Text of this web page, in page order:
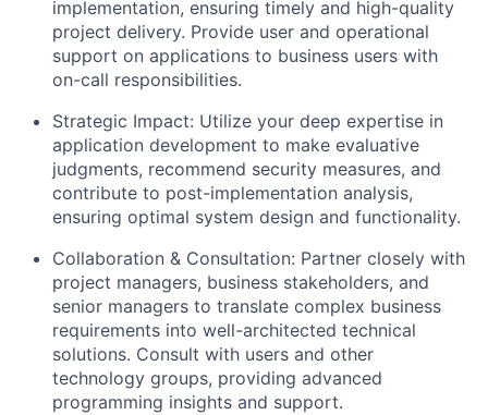
implementation, ensuring timely and high-quality
project delivery. Provide user and operational
support on applications to business users with
on-call responsibilities.
Strategic Impact: Utilize your deep expertise in
application development to make evaluative
judgments, recommend security measures, and
contribute to post-implementation analysis,
ensuring optimal system design and functionality.
Collaboration & Consultation: Partner closely with
project managers, business stakeholders, and
senior managers to translate complex business
requirements into well-architected technical
solutions. Consult with users and other
technology groups, providing advanced
programming insights and support.